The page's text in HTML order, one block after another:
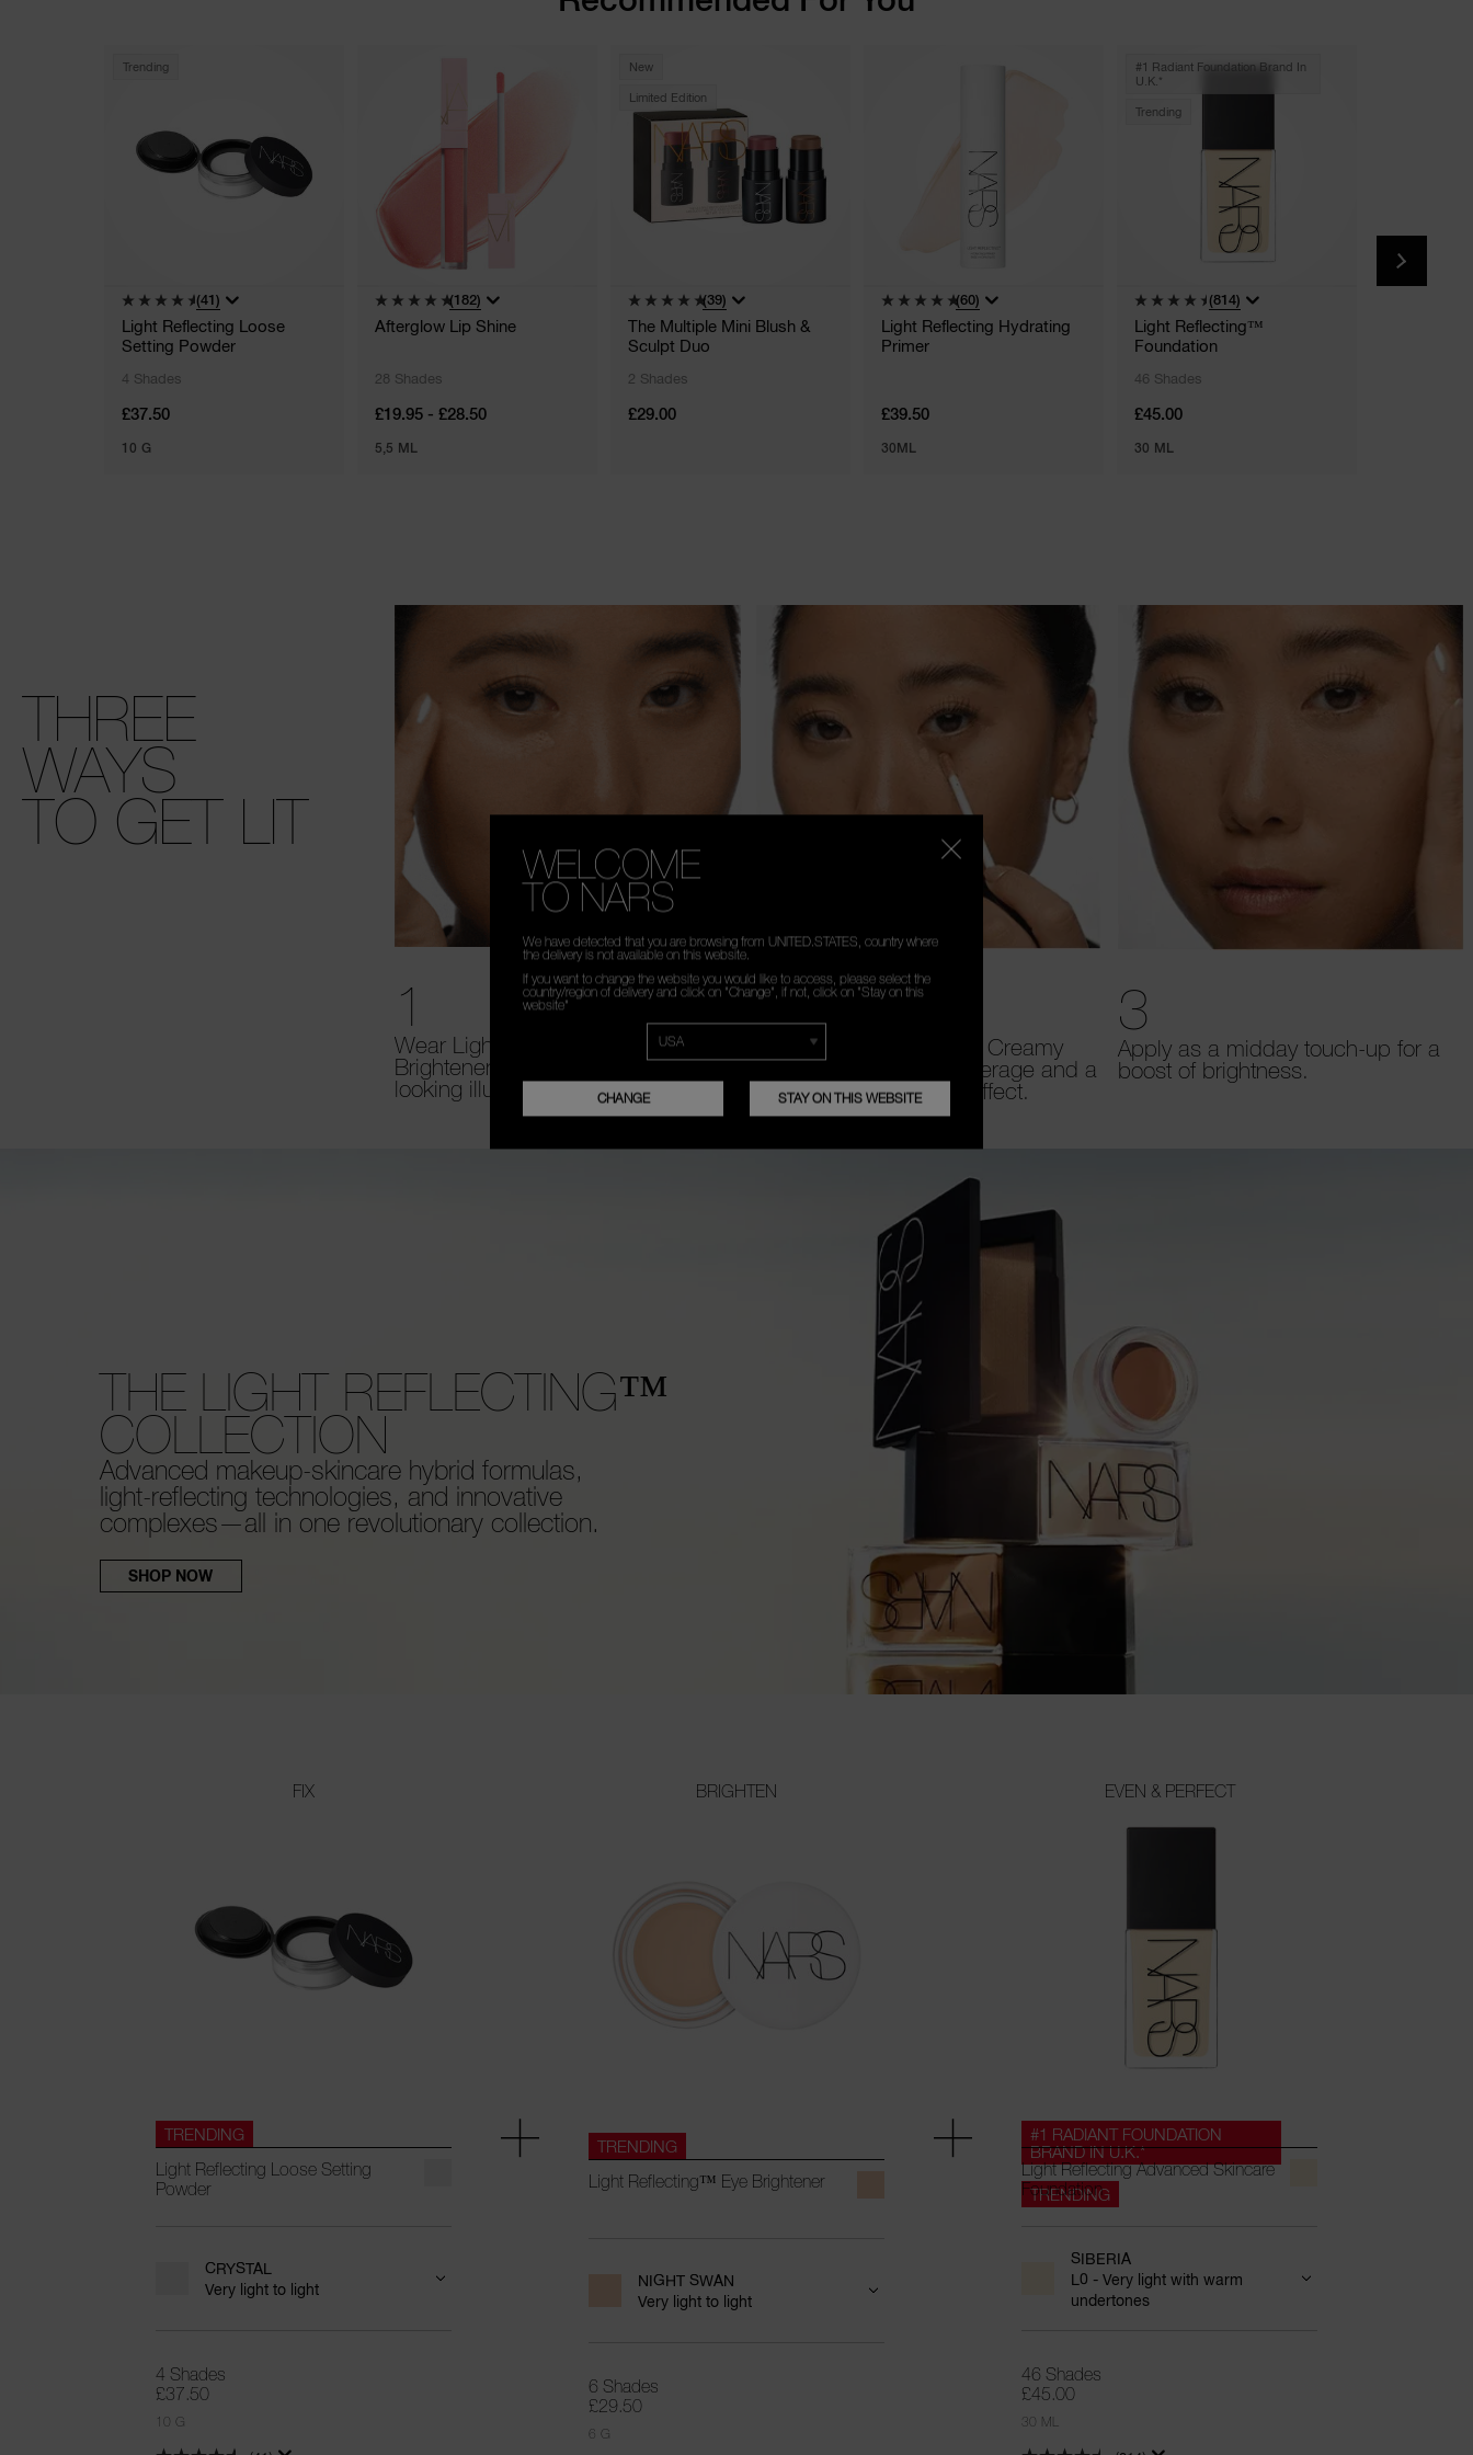
Trending
(41)
Light Reflecting Loose
Setting Powder
4 Shades
£37.50
10 G
(182)
Afterglow Lip Shine
28 Shades
£19.95 - £28.50
5,5 ML
New
Limited Edition
(39)
The Multiple Mini Blush &
Sculpt Duo
2 Shades
£29.00
(60)
Light Reflecting Hydrating
Primer
£39.50
30ML
#1 Radiant Foundation Brand In
U.k.*
Trending
(814)
Light Reflecting™
Foundation
46 Shades
£45.00
30 ML
THREE
WAYS
TO GET LIT
1
Wear Light Reflecting Eye™
Brightener alone for instant, natural-
looking illumination.
2
Layer on top of Radiant Creamy
Concealer for extra coverage and a
maximum brightening effect.
3
Apply as a midday touch-up for a
boost of brightness.
THE LIGHT REFLECTING™
COLLECTION
Advanced makeup-skincare hybrid formulas,
light-reflecting technologies, and innovative
complexes—all in one revolutionary collection.
SHOP NOW
FIX
TRENDING
Light Reflecting Loose Setting
Powder
CRYSTAL
Very light to light
4 Shades
£37.50
10 G
BRIGHTEN
TRENDING
Light Reflecting™ Eye Brightener
NIGHT SWAN
Very light to light
6 Shades
£29.50
6 G
EVEN & PERFECT
#1 RADIANT FOUNDATION
BRAND IN U.K.*
TRENDING
Light Reflecting Advanced Skincare
Foundation
SIBERIA
L0 - Very light with warm
undertones
46 Shades
£45.00
30 ML
WELCOME
TO NARS
We have detected that you are browsing from UNITED.STATES, country where
the delivery is not available on this website.
If you want to change the website you would like to access, please select the
country/region of delivery and click on "Change", if not, click on "Stay on this
website"
CHANGE STAY ON THIS WEBSITE